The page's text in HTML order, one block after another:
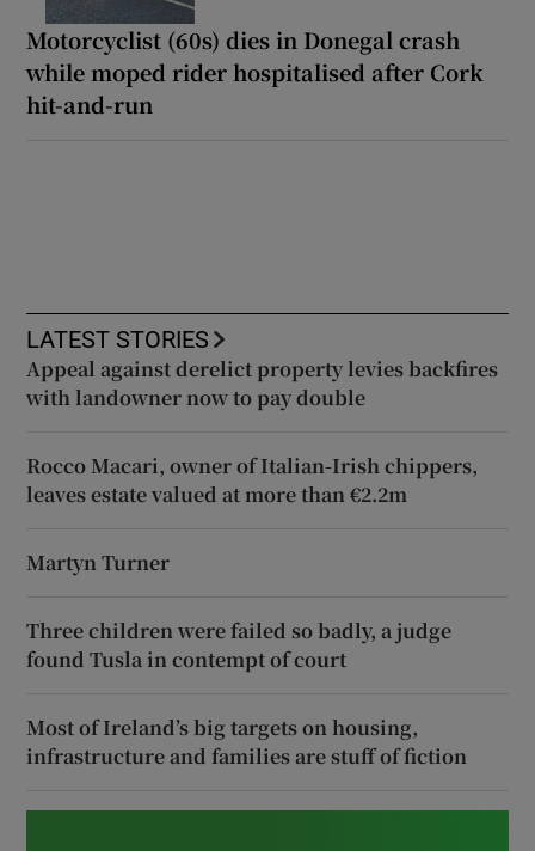
Motorcyclist (60s) dies in Donegal crash
while moped rider hospitalised after Cork
hit-and-run
LATEST STORIES
Appeal against derelict property levies backfires
with landowner now to pay double
Rocco Macari, owner of Italian-Irish chippers,
leaves estate valued at more than €2.2m
Martyn Turner
Three children were failed so badly, a judge
found Tusla in contempt of court
Most of Ireland’s big targets on housing,
infrastructure and families are stuff of fiction